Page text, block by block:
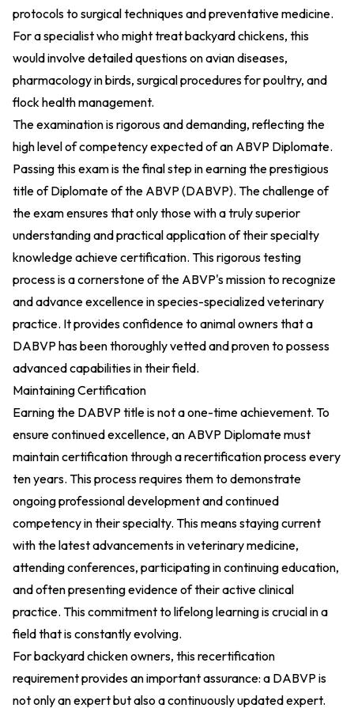
protocols to surgical techniques and preventative medicine.
For a specialist who might treat backyard chickens, this
would involve detailed questions on avian diseases,
pharmacology in birds, surgical procedures for poultry, and
flock health management.
The examination is rigorous and demanding, reflecting the
high level of competency expected of an ABVP Diplomate.
Passing this exam is the final step in earning the prestigious
title of Diplomate of the ABVP (DABVP). The challenge of
the exam ensures that only those with a truly superior
understanding and practical application of their specialty
knowledge achieve certification. This rigorous testing
process is a cornerstone of the ABVP's mission to recognize
and advance excellence in species-specialized veterinary
practice. It provides confidence to animal owners that a
DABVP has been thoroughly vetted and proven to possess
advanced capabilities in their field.
Maintaining Certification
Earning the DABVP title is not a one-time achievement. To
ensure continued excellence, an ABVP Diplomate must
maintain certification through a recertification process every
ten years. This process requires them to demonstrate
ongoing professional development and continued
competency in their specialty. This means staying current
with the latest advancements in veterinary medicine,
attending conferences, participating in continuing education,
and often presenting evidence of their active clinical
practice. This commitment to lifelong learning is crucial in a
field that is constantly evolving.
For backyard chicken owners, this recertification
requirement provides an important assurance: a DABVP is
not only an expert but also a continuously updated expert.